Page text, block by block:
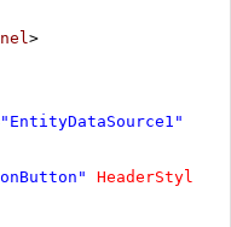
>
"EntityDataSource1"
HeaderStyle-